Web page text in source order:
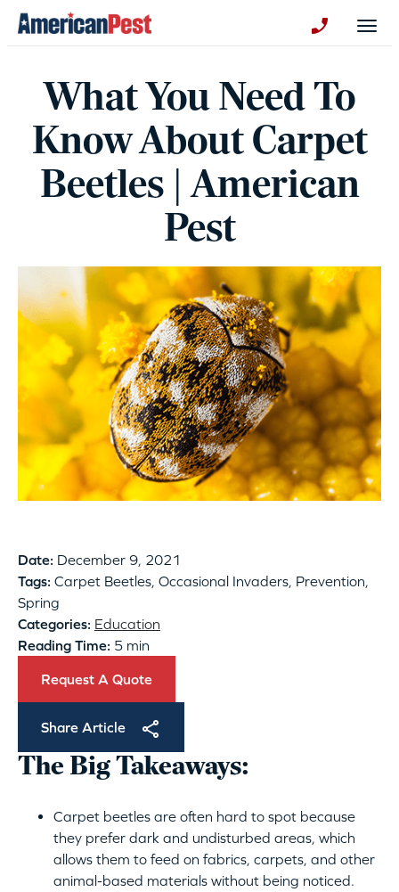
What You Need To
Know About Carpet
Beetles | American
Pest
Date: December 9, 2021
Tags: Carpet Beetles, Occasional Invaders, Prevention,
Spring
Categories: Education
Reading Time: 5 min
Request A Quote
Share Article
The Big Takeaways:
Carpet beetles are often hard to spot because
they prefer dark and undisturbed areas, which
allows them to feed on fabrics, carpets, and other
animal-based materials without being noticed.